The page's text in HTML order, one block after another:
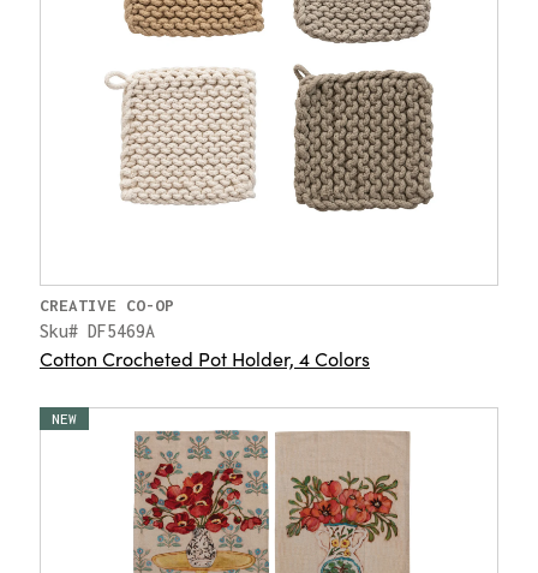
CREATIVE CO-OP
Sku# DF5469A
Cotton Crocheted Pot Holder, 4 Colors
NEW